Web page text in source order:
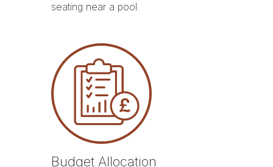
seating near a pool.
Budget Allocation